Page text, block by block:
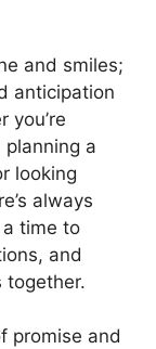
and smiles;
anticipation
you’re
a
looking
always
a time to
and
together.
promise and